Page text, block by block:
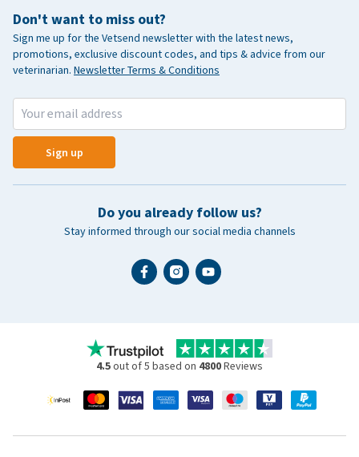
Don't want to miss out?
Sign me up for the Vetsend newsletter with the latest news,
promotions, exclusive discount codes, and tips & advice from our
veterinarian. Newsletter Terms & Conditions
Sign up
Do you already follow us?
Stay informed through our social media channels
4.5out of 5 based on 4800Reviews